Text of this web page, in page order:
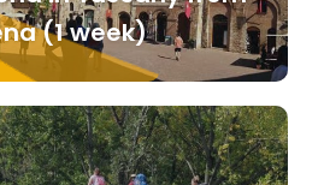
(1 week)